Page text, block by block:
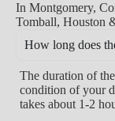
In Montgomery,
Tomball, Houston
How long does
The duration of
condition of your
takes about 1-2